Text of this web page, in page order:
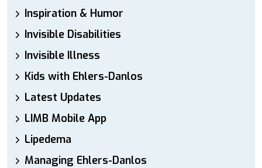
Inspiration & Humor
Invisible Disabilities
Invisible Illness
Kids with Ehlers-Danlos
Latest Updates
LIMB Mobile App
Lipedema
Managing Ehlers-Danlos